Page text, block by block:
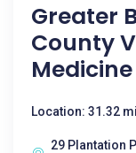
Greater
County
Medicine
Location: 31.32
29 Plantation